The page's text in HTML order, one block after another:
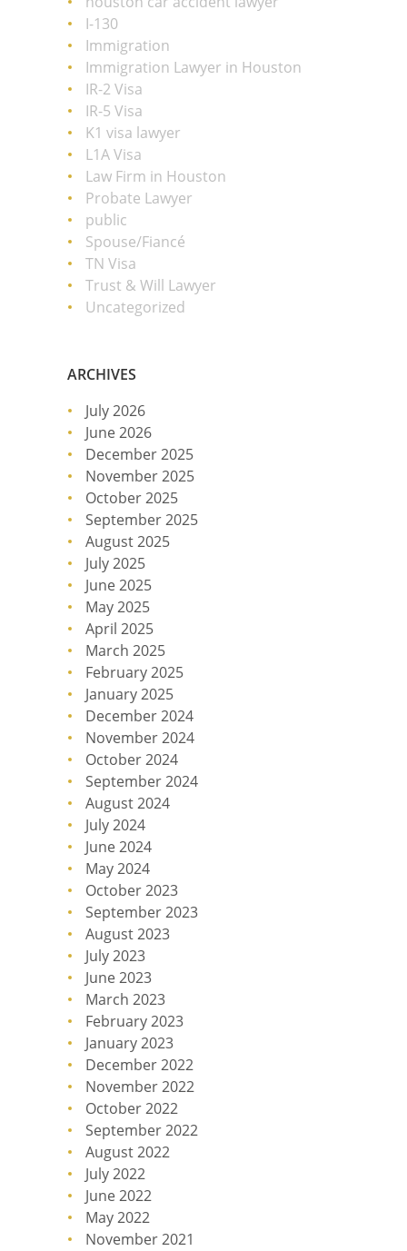
I-130
Immigration
Immigration Lawyer in Houston
IR-2 Visa
IR-5 Visa
K1 visa lawyer
L1A Visa
Law Firm in Houston
Probate Lawyer
public
Spouse/Fiancé
TN Visa
Trust & Will Lawyer
Uncategorized
ARCHIVES
July 2026
June 2026
December 2025
November 2025
October 2025
September 2025
August 2025
July 2025
June 2025
May 2025
April 2025
March 2025
February 2025
January 2025
December 2024
November 2024
October 2024
September 2024
August 2024
July 2024
June 2024
May 2024
October 2023
September 2023
August 2023
July 2023
June 2023
March 2023
February 2023
January 2023
December 2022
November 2022
October 2022
September 2022
August 2022
July 2022
June 2022
May 2022
November 2021